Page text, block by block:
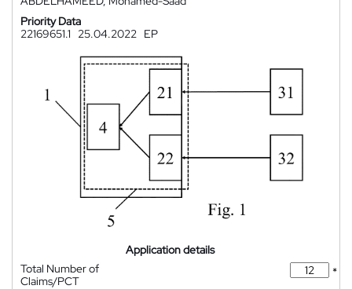
Priority Data
22169651.1
25.04.2022 EP
Application details
Total Number of
Claims/PCT
*